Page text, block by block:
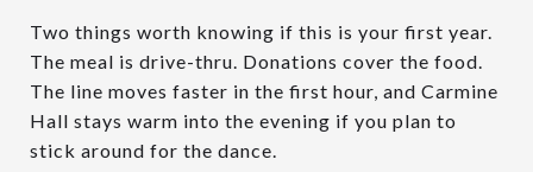
Two things worth knowing if this is your first year.
The meal is drive-thru. Donations cover the food.
The line moves faster in the first hour, and Carmine
Hall stays warm into the evening if you plan to
stick around for the dance.